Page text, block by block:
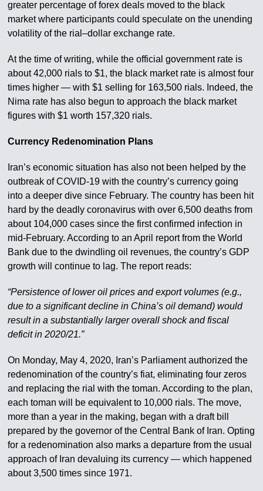
greater percentage of forex deals moved to the black
market where participants could speculate on the unending
volatility of the rial–dollar exchange rate.
At the time of writing, while the official government rate is
about 42,000 rials to $1, the black market rate is almost four
times higher — with $1 selling for 163,500 rials. Indeed, the
Nima rate has also begun to approach the black market
figures with $1 worth 157,320 rials.
Currency Redenomination Plans
Iran’s economic situation has also not been helped by the
outbreak of COVID-19 with the country’s currency going
into a deeper dive since February. The country has been hit
hard by the deadly coronavirus with over 6,500 deaths from
about 104,000 cases since the first confirmed infection in
mid-February. According to an April report from the World
Bank due to the dwindling oil revenues, the country’s GDP
growth will continue to lag. The report reads:
“Persistence of lower oil prices and export volumes (e.g.,
due to a significant decline in China’s oil demand) would
result in a substantially larger overall shock and fiscal
deficit in 2020/21.”
On Monday, May 4, 2020, Iran’s Parliament authorized the
redenomination of the country’s fiat, eliminating four zeros
and replacing the rial with the toman. According to the plan,
each toman will be equivalent to 10,000 rials. The move,
more than a year in the making, began with a draft bill
prepared by the governor of the Central Bank of Iran. Opting
for a redenomination also marks a departure from the usual
approach of Iran devaluing its currency — which happened
about 3,500 times since 1971.